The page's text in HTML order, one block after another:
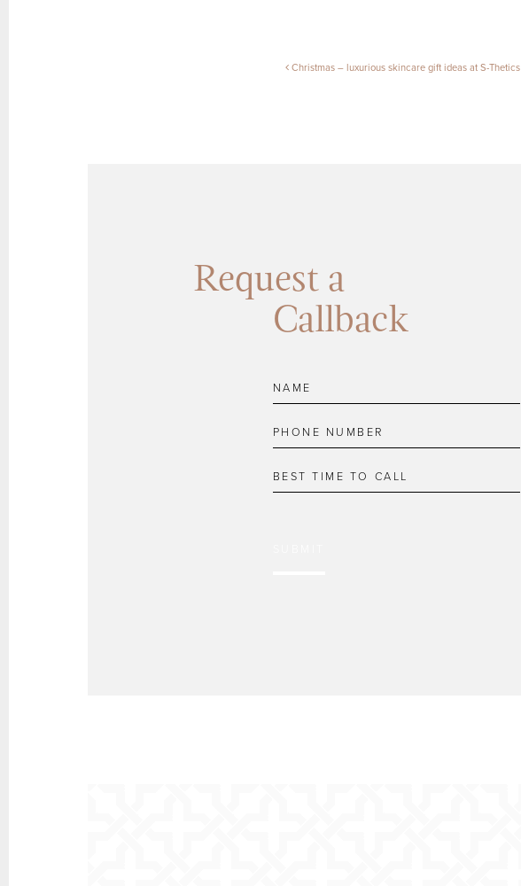
Post navigation
Christmas – luxurious skincare gift ideas at S-Thetics
Request a
Callback